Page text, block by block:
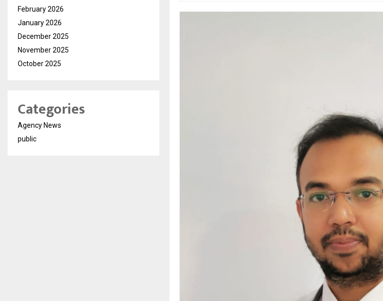
February 2026
January 2026
December 2025
November 2025
October 2025
Categories
Agency News
public